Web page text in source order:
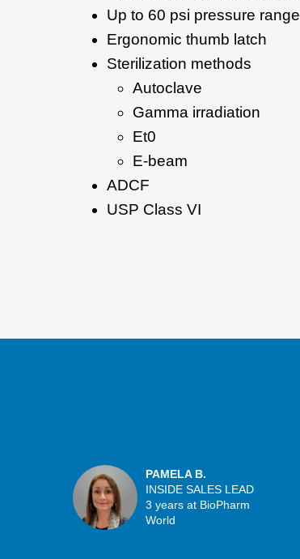
Up to 60 psi pressure range
Ergonomic thumb latch
Sterilization methods
Autoclave
Gamma irradiation
Et0
E-beam
ADCF
USP Class VI
PAMELA B.
INSIDE SALES LEAD
3 years at BioPharm
World